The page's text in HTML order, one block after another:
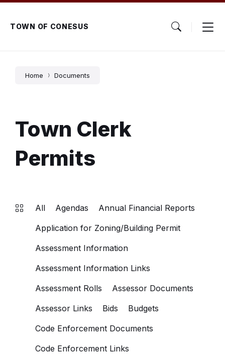
Skip
content
Skip
main
navigation
Skip
footerTOWN OF CONESUS
Home Documents
Town Clerk
Permits
All Agendas
Annual Financial Reports
Application for Zoning/Building Permit
Assessment Information
Assessment Information Links
Assessment Rolls
Assessor Documents
Assessor Links
Bids
Budgets
Code Enforcement Documents
Code Enforcement Links